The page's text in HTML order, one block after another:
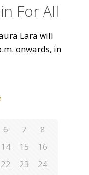
For All
Lara will
onwards, in
6 7
8
14 15
16
22 23
24